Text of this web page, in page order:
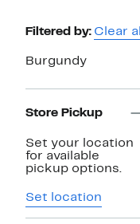
Page
Navigation
Filtered by: Clear all
Burgundy
Store Pickup
Set your location
for available
pickup options.
Set location